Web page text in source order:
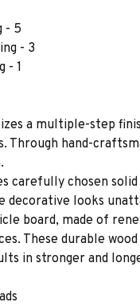
- 5
- 3
- 1
a multiple-step
hand-
carefully chosen
looks
board, made of
These durable
in stronger and